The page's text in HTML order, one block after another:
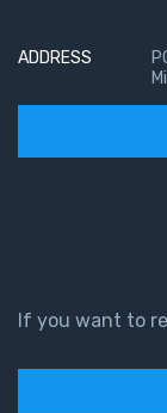
ADDRESS
If you want to